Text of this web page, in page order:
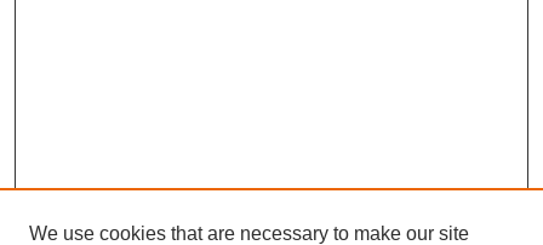
We use cookies that are necessary to make our site